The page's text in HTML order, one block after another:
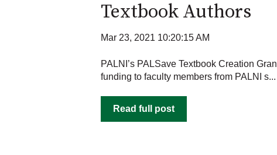
Textbook Authors
Mar 23, 2021 10:20:15 AM
PALNI’s PALSave Textbook Creation
funding to faculty members from PALNI s...
Read full post